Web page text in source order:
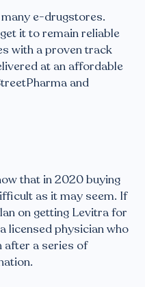
e-drugstores.
it to remain reliable
with a proven track
at an affordable
and
that in 2020 buying
as it may seem. If
on getting Levitra for
licensed physician who
after a series of